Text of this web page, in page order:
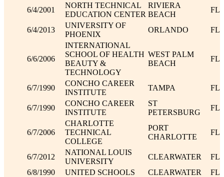
6/4/2001
NORTH TECHNICAL
EDUCATION CENTER
RIVIERA
BEACH
FL
6/4/2013
UNIVERSITY OF
PHOENIX
ORLANDO FL
6/6/2006
INTERNATIONAL
SCHOOL OF HEALTH
BEAUTY &
TECHNOLOGY
WEST PALM
BEACH
FL
6/7/1990
CONCHO CAREER
INSTITUTE
TAMPA FL
6/7/1990
CONCHO CAREER
INSTITUTE
ST
PETERSBURG
FL
6/7/2006
CHARLOTTE
TECHNICAL
COLLEGE
PORT
CHARLOTTE
FL
6/7/2012
NATIONAL LOUIS
UNIVERSITY
CLEARWATER
FL
6/8/1990
UNITED SCHOOLS CLEARWATER FL